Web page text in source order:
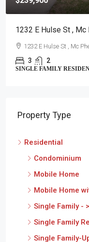
1232 E Hulse St ,
1232 E Hulse St , Mc
3 2
SINGLE FAMILY
Property Type
Residential
Condominium
Mobile Home
Mobile Home
Single Family -
Single Family
Single Family-